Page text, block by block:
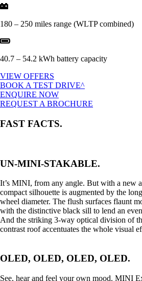
180 – 250 miles range (WLTP combined)
40.7 – 54.2 kWh battery capacity
VIEW OFFERS
BOOK A TEST DRIVE^
ENQUIRE NOW
REQUEST A BROCHURE
FAST FACTS.
UN-MINI-STAKABLE.
It’s MINI, from any angle. But with a new
compact silhouette is augmented by the
wheel diameter. The flush surfaces flaunt
with the distinctive black sill to lend an
And the striking 3-way optical division of
contrast roof accentuates the whole visual
OLED, OLED, OLED, OLED.
See, hear and feel your own mood. MINI